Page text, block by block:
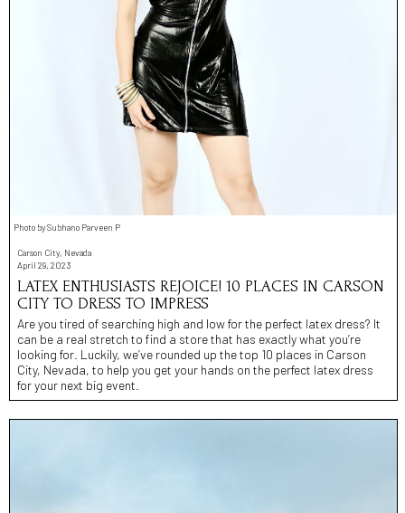
Photo by Subhano Parveen P
Carson City, Nevada
April 29, 2023
LATEX ENTHUSIASTS REJOICE! 10 PLACES IN CARSON
CITY TO DRESS TO IMPRESS
Are you tired of searching high and low for the perfect latex dress? It
can be a real stretch to find a store that has exactly what you’re
looking for. Luckily, we’ve rounded up the top 10 places in Carson
City, Nevada, to help you get your hands on the perfect latex dress
for your next big event.